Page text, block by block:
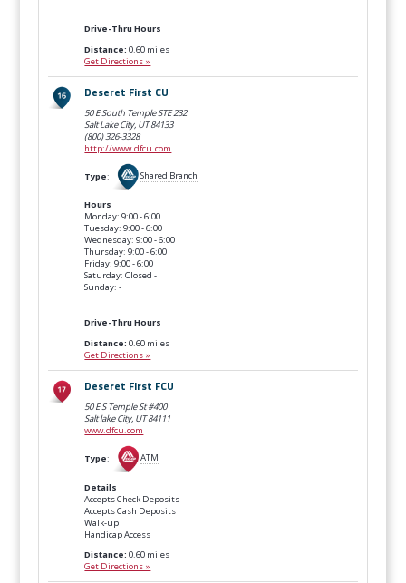
Drive-Thru Hours
Distance: 0.60 miles
Get Directions »
Deseret First CU
50 E South Temple STE 232
Salt Lake City, UT84133
(800) 326-3328
http://www.dfcu.com
Type: Shared Branch
Hours
Monday: 9:00 - 6:00
Tuesday: 9:00 - 6:00
Wednesday: 9:00 - 6:00
Thursday: 9:00 - 6:00
Friday: 9:00 - 6:00
Saturday: Closed -
Sunday: -
Drive-Thru Hours
Distance: 0.60 miles
Get Directions »
Deseret First FCU
50 E S Temple St #400
Salt lake City, UT84111
www.dfcu.com
Type: ATM
Details
Accepts Check Deposits
Accepts Cash Deposits
Walk-up
Handicap Access
Distance: 0.60 miles
Get Directions »